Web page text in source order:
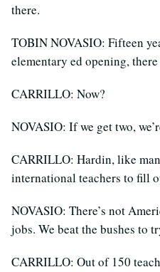
there.
TOBIN NOVASIO: Fifteen
elementary ed opening,
CARRILLO: Now?
NOVASIO: If we get two,
CARRILLO: Hardin, like
international teachers to fill
NOVASIO: There’s not
jobs. We beat the bushes to
CARRILLO: Out of 150